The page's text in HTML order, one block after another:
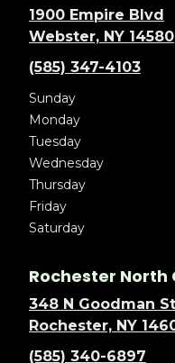
1900 Empire Blvd
Webster, NY 14580
(585) 347-4103
Sunday
Monday
Tuesday
Wednesday
Thursday
Friday
Saturday
Rochester North
348 N Goodman St
Rochester, NY
(585) 340-6897